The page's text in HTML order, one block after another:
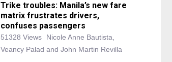
Trike troubles: Manila’s new fare
matrix frustrates drivers,
confuses passengers
51328 Views
Nicole Anne Bautista,
Veancy Palad and John Martin Revilla